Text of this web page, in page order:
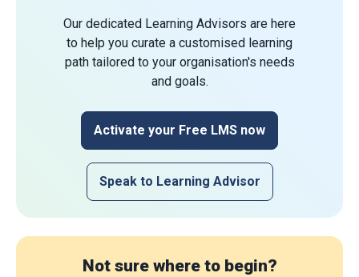
Our dedicated Learning Advisors are here
to help you curate a customised learning
path tailored to your organisation's needs
and goals.
Activate your Free LMS now
Speak to Learning Advisor
Not sure where to begin?